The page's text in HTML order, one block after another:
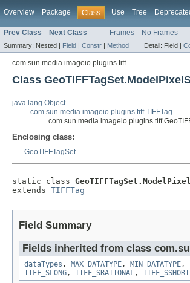
Overview Package Class Use Tree
Prev Class Next Class Frames No Frames
Summary: Nested | Field | Constr | Method Detail: Field |
com.sun.media.imageio.plugins.tiff
Class
java.lang.Object
com.sun.media.imageio.plugins.tiff.TIFFTag
Enclosing class:
GeoTIFFTagSet
static class
extends TIFFTag
Field Summary
Fields inherited from class
dataTypes , MAX_DATATYPE, MIN_DATATYPE,
TIFF_SLONG, TIFF_SRATIONAL, TIFF_SSHORT